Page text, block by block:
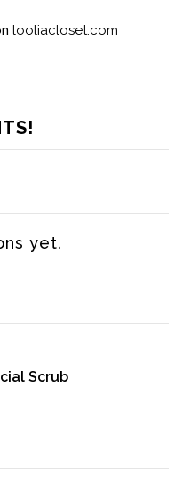
looliacloset.com
yet.
Scrub